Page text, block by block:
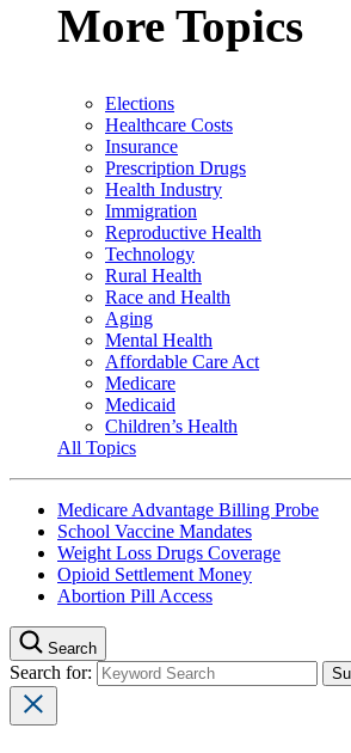
More Topics
Elections
Healthcare Costs
Insurance
Prescription Drugs
Health Industry
Immigration
Reproductive Health
Technology
Rural Health
Race and Health
Aging
Mental Health
Affordable Care Act
Medicare
Medicaid
Children’s Health
All Topics
Medicare Advantage Billing Probe
School Vaccine Mandates
Weight Loss Drugs Coverage
Opioid Settlement Money
Abortion Pill Access
Search
Search for: